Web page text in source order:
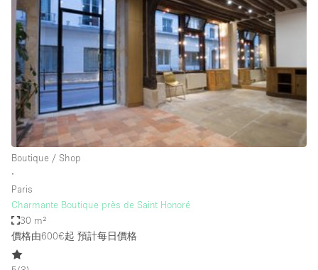
Conference Room
Container
Creative Space
Event Space
Fair / Festival
Hall
Lobby Space
Mansion / House
Boutique / Shop
∙
Paris
Charmante Boutique près de Saint Honoré
30 m²
價格由600€起 預計每日價格